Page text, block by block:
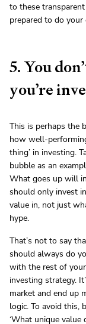
to these
prepared to do your
5. You
you’re
This is perhaps the
how well-
thing’ in investing.
bubble as an
What goes up will
should only invest
value in, not just
hype.
That’s not to say
should always do
with the rest of
investing strategy.
market and end up
logic. To avoid this,
‘What unique value